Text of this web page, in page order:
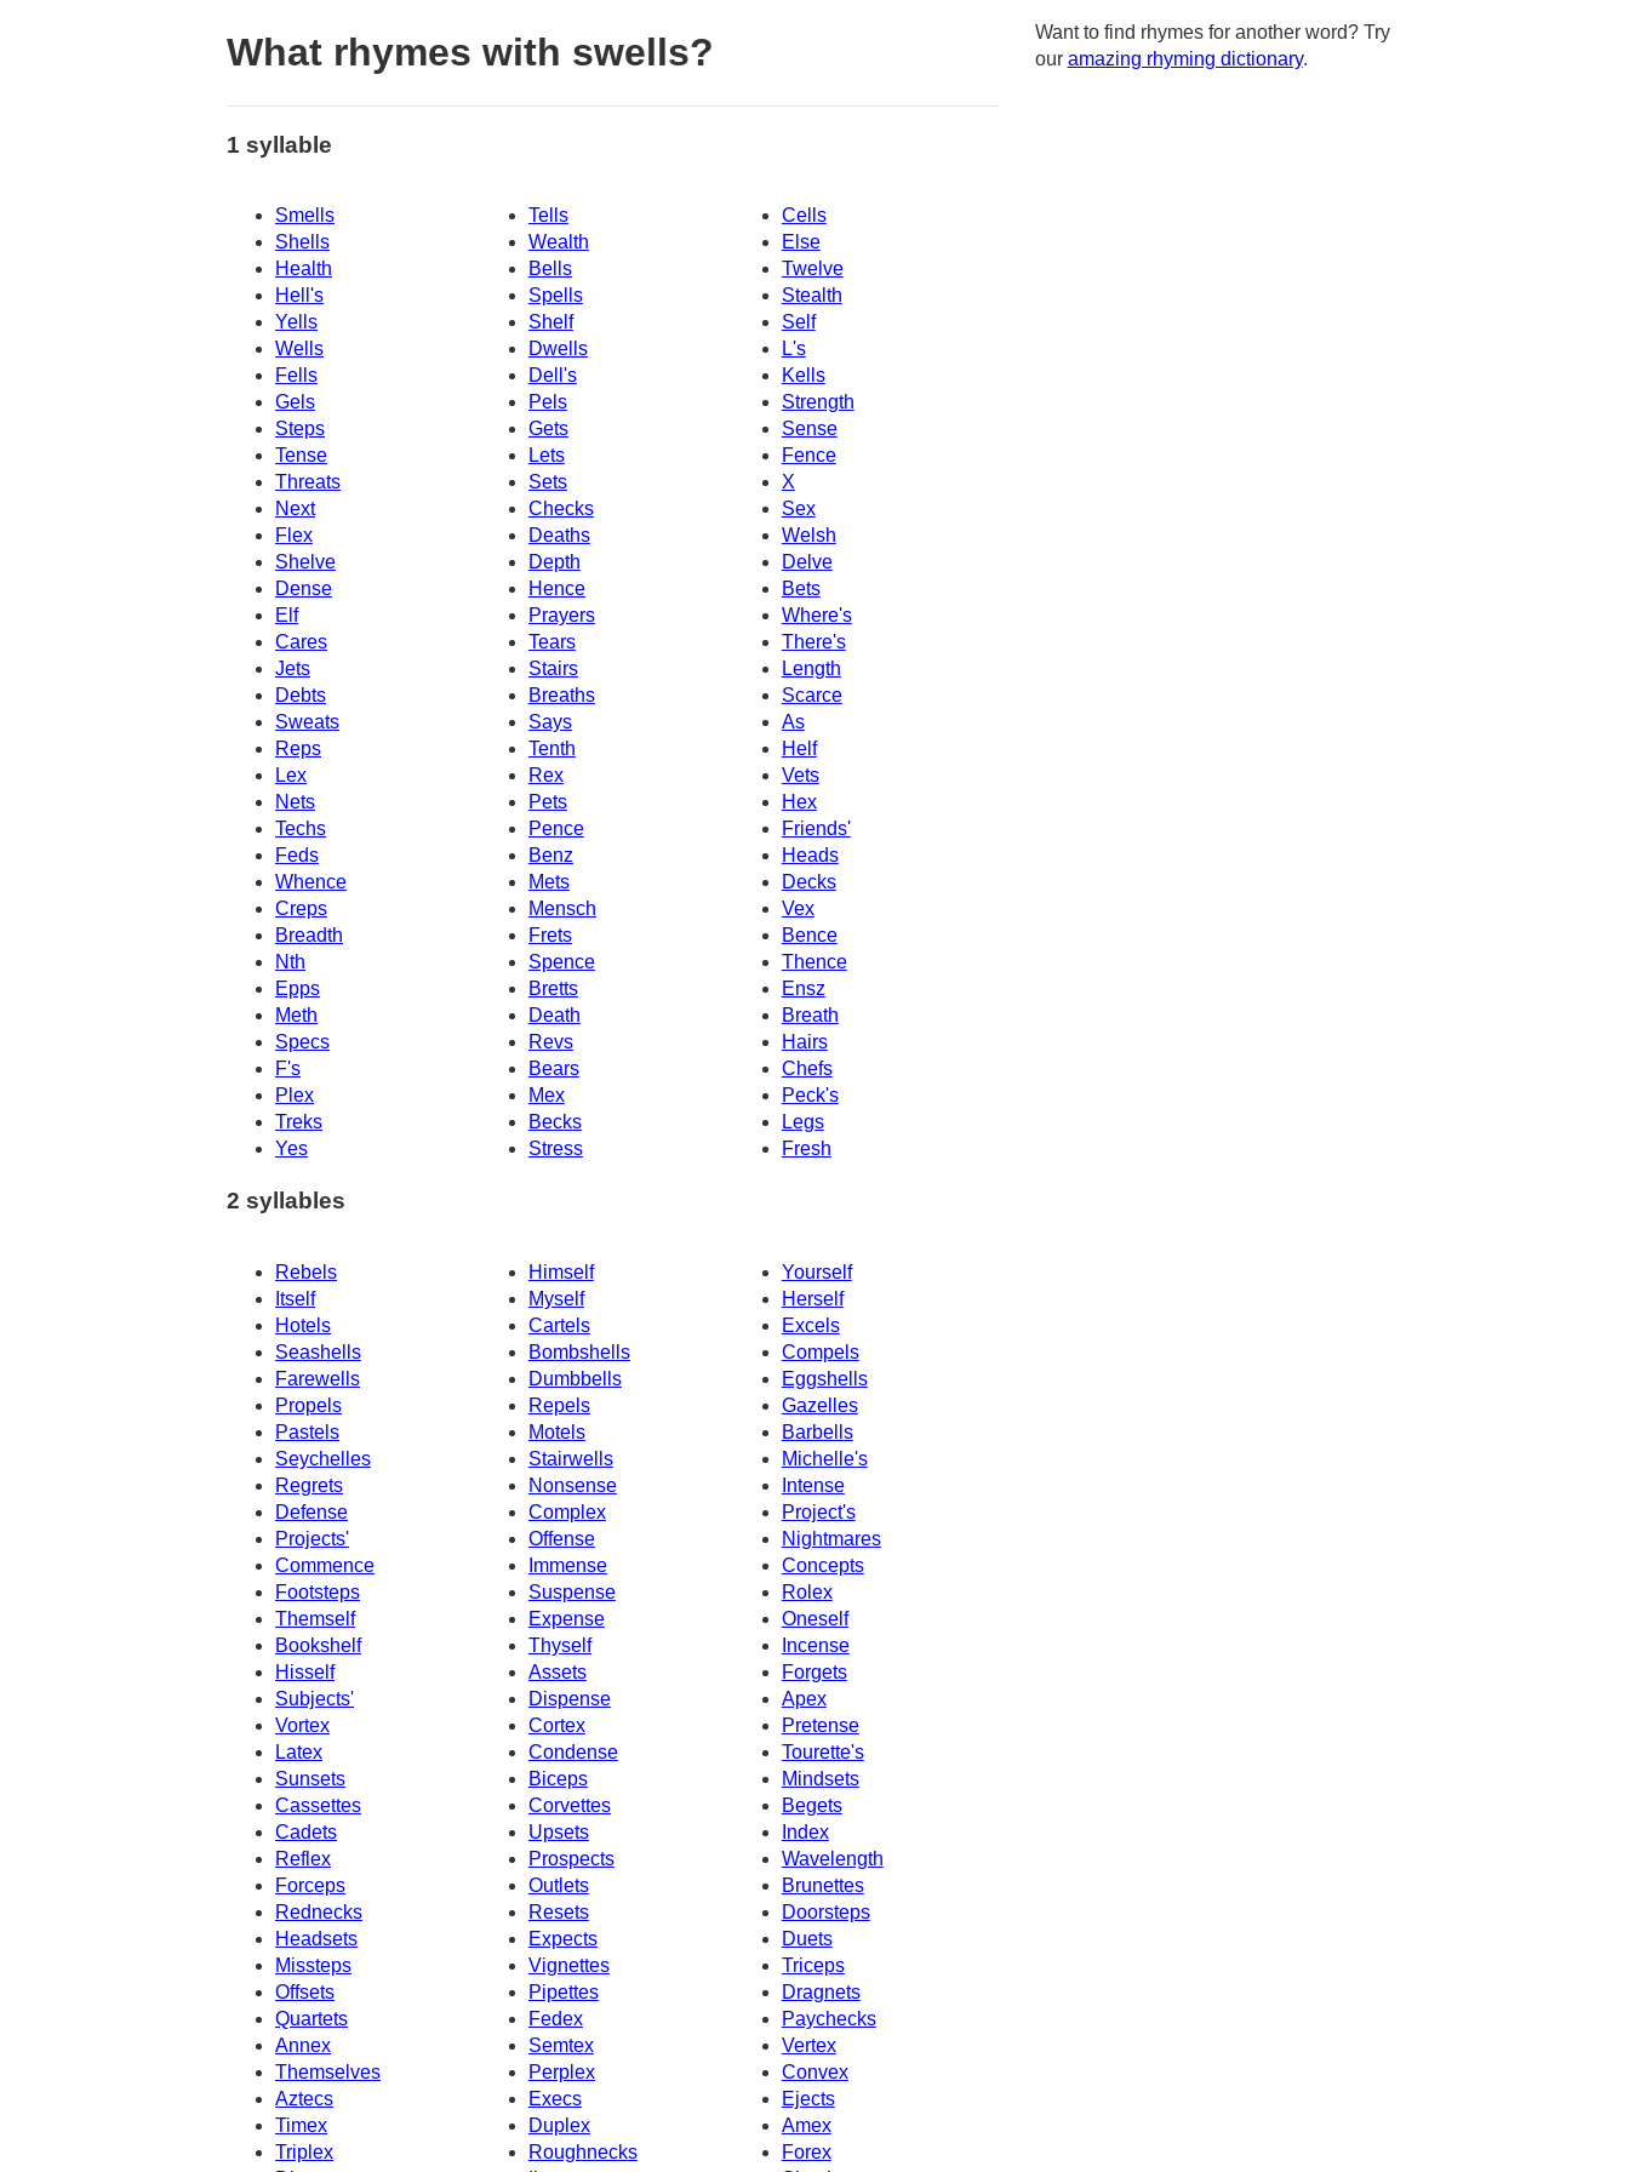
What rhymes with swells?
1 syllable
Smells Tells
Cells
Shells
Wealth
Else
Health
Bells
Twelve
Hell's
Spells
Stealth
Yells
Shelf
Self
Wells
Dwells
L's
Fells
Kells
Dell's
Gels
Pels
Strength
Steps
Gets
Sense
Tense
Lets
Fence
Threats
Sets
X
Next
Checks
Sex
Flex
Deaths
Welsh
Delve
Shelve
Depth
Dense
Hence
Bets
Elf
Prayers
Where's
Cares
Tears
There's
Jets
Stairs
Length
Debts
Breaths
Scarce
Sweats
Says
As
Reps
Tenth
Helf
Lex
Rex
Vets
Nets
Pets
Hex
Techs
Pence
Friends'
Feds
Benz
Heads
Whence
Mets
Decks
Creps
Vex
Mensch
Breadth
Frets
Bence
Nth
Spence
Thence
Epps
Bretts
Ensz
Meth
Death
Breath
Specs
Revs
Hairs
F's
Bears
Chefs
Peck's
Plex
Mex
Treks
Becks
Legs
Yes
Stress Fresh
2 syllables
Rebels Himself
Yourself
Itself
Myself
Herself
Hotels
Cartels
Excels
Seashells
Bombshells
Compels
Farewells
Dumbbells
Eggshells
Propels
Repels
Gazelles
Pastels
Barbells
Motels
Seychelles
Stairwells
Michelle's
Regrets
Nonsense
Intense
Defense
Complex
Project's
Projects'
Offense
Nightmares
Commence
Immense
Concepts
Footsteps
Suspense
Rolex
Oneself
Themself
Expense
Bookshelf
Thyself
Incense
Hisself
Assets
Forgets
Subjects'
Dispense
Apex
Vortex
Cortex
Pretense
Latex
Condense
Tourette's
Sunsets
Biceps
Mindsets
Cassettes
Corvettes
Begets
Cadets
Upsets
Index
Reflex
Prospects
Wavelength
Forceps
Outlets
Brunettes
Rednecks
Resets
Doorsteps
Headsets
Expects
Duets
Missteps
Triceps
Vignettes
Offsets
Pipettes
Dragnets
Quartets
Fedex
Paychecks
Annex
Semtex
Vertex
Themselves
Perplex
Convex
Aztecs
Execs
Ejects
Timex
Duplex
Amex
Forex
Triplex
Roughnecks
Want to find rhymes for another word? Try
our amazing rhyming dictionary.